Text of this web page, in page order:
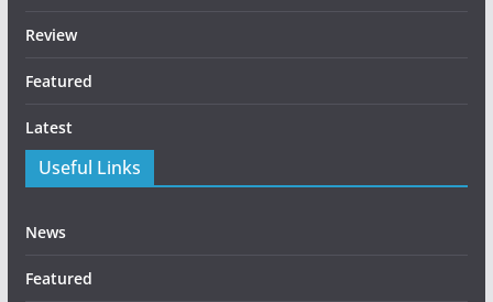
Review
Featured
Latest
Useful Links
News
Featured